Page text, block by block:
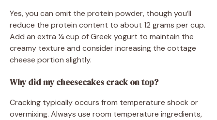
Yes, you can omit the protein powder, though you’ll
reduce the protein content to about 12 grams per cup.
Add an extra ¼ cup of Greek yogurt to maintain the
creamy texture and consider increasing the cottage
cheese portion slightly.
Why did my cheesecakes crack on top?
Cracking typically occurs from temperature shock or
overmixing. Always use room temperature ingredients,